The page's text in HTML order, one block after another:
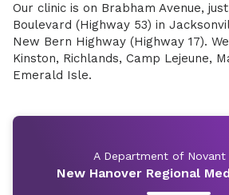
Our clinic is on Brabham Avenue,
Boulevard (Highway 53) in
New Bern Highway (Highway 17).
Kinston, Richlands, Camp Lejeune,
Emerald Isle.
A Department of Novant
New Hanover Regional